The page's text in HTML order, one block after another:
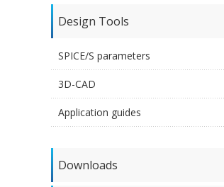
Design Tools
SPICE/S parameters
3D-CAD
Application guides
Downloads